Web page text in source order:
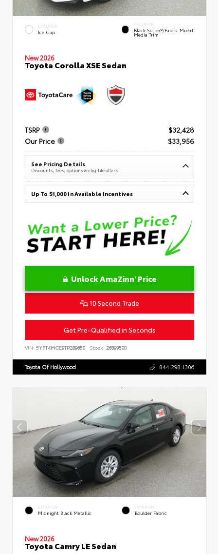
EXTERIOR
Ice Cap
INTERIOR
Black SofTex®/fabric Mixed
Media Trim
New 2026
Toyota Corolla XSE Sedan
TSRP
$32,428
Our Price
$33,956
See Pricing Details
Discounts, fees, options & eligible offers
Up To $1,000 In Available Incentives
Unlock AmaZinn' Price
10 Second Trade
Get Pre-Qualified in Seconds
VIN: 5YFT4MCE9TP289650 Stock: 26899500
Toyota Of Hollywood 844.298.1306
EXTERIOR
Midnight Black Metallic
INTERIOR
Boulder Fabric
New 2026
Toyota Camry LE Sedan